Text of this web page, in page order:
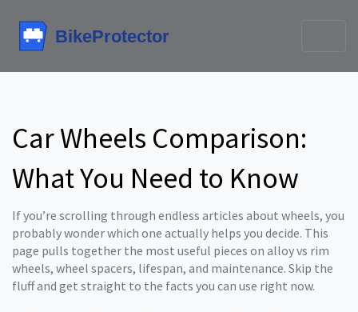
Car Wheels Comparison:
What You Need to Know
If you’re scrolling through endless articles about wheels, you
probably wonder which one actually helps you decide. This
page pulls together the most useful pieces on alloy vs rim
wheels, wheel spacers, lifespan, and maintenance. Skip the
fluff and get straight to the facts you can use right now.